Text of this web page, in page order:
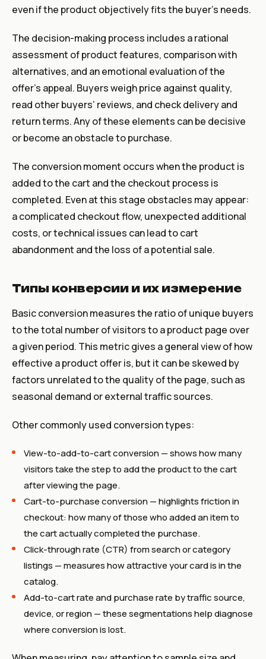
even if the product objectively fits the buyer’s needs.
The decision-making process includes a rational
assessment of product features, comparison with
alternatives, and an emotional evaluation of the
offer’s appeal. Buyers weigh price against quality,
read other buyers’ reviews, and check delivery and
return terms. Any of these elements can be decisive
or become an obstacle to purchase.
The conversion moment occurs when the product is
added to the cart and the checkout process is
completed. Even at this stage obstacles may appear:
a complicated checkout flow, unexpected additional
costs, or technical issues can lead to cart
abandonment and the loss of a potential sale.
Типы конверсии и их измерение
Basic conversion measures the ratio of unique buyers
to the total number of visitors to a product page over
a given period. This metric gives a general view of how
effective a product offer is, but it can be skewed by
factors unrelated to the quality of the page, such as
seasonal demand or external traffic sources.
Other commonly used conversion types:
View-to-add-to-cart conversion — shows how many
visitors take the step to add the product to the cart
after viewing the page.
Cart-to-purchase conversion — highlights friction in
checkout: how many of those who added an item to
the cart actually completed the purchase.
Click-through rate (CTR) from search or category
listings — measures how attractive your card is in the
catalog.
Add-to-cart rate and purchase rate by traffic source,
device, or region — these segmentations help diagnose
where conversion is lost.